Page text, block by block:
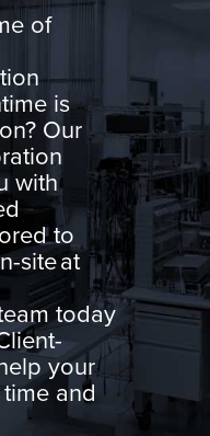
of
is
Our
with
to
site at
today
your
and